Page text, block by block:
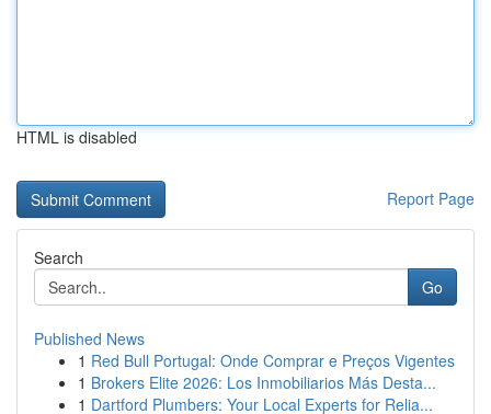
HTML is disabled
Report Page
Search
Go
Published News
1 Red Bull Portugal: Onde Comprar e Preços Vigentes
1 Brokers Elite 2026: Los Inmobiliarios Más Desta...
1 Dartford Plumbers: Your Local Experts for Relia...